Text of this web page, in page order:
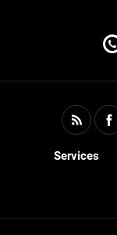
Services